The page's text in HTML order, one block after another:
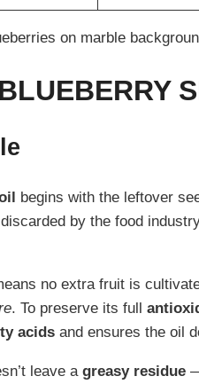
begins with the leftover
by the food
no extra fruit is
. To preserve its full
acids and ensures the oil
leave a greasy residue